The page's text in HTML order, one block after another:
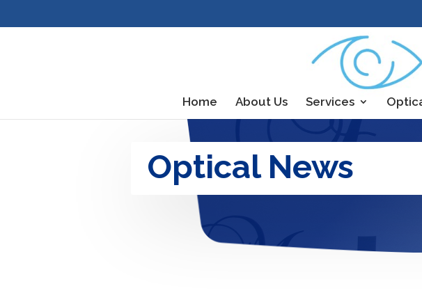
Home About Us Services
Optical News